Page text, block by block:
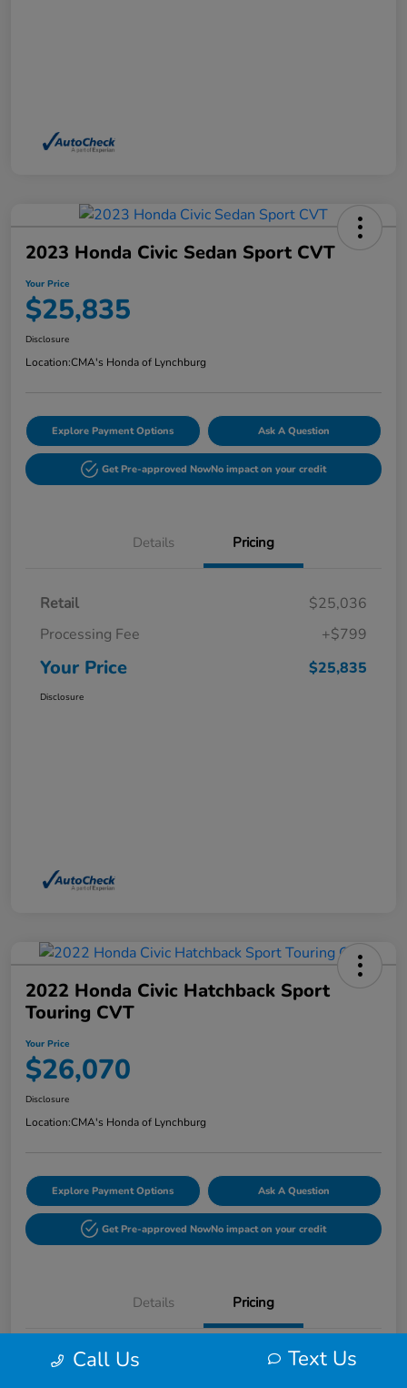
2023 Honda Civic Sedan Sport CVT
Your Price
$25,835
Disclosure
Location:CMA's Honda of Lynchburg
Explore Payment Options Ask A Question
Get Pre-approved NowNo impact on your credit
Details Pricing
Retail
$25,036
Processing Fee
+$799
Your Price $25,835
Disclosure
2022 Honda Civic Hatchback Sport
Touring CVT
Your Price
$26,070
Disclosure
Location:CMA's Honda of Lynchburg
Explore Payment Options Ask A Question
Get Pre-approved NowNo impact on your credit
Details Pricing
Retail
$25,271
Call Us Text Us